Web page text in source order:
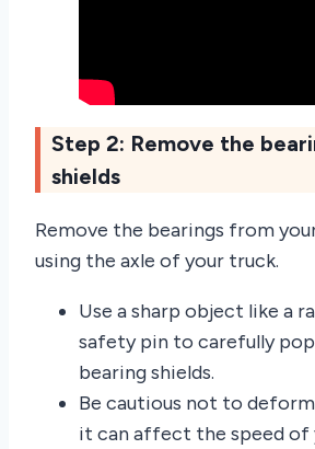
Step 2: Remove the
shields
Remove the bearings from
using the axle of your truck.
Use a sharp object like a
safety pin to carefully
bearing shields.
Be cautious not to deform
it can affect the speed of